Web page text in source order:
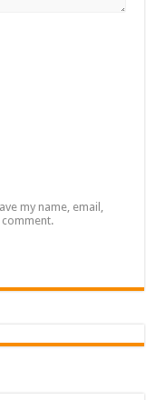
my name, email,